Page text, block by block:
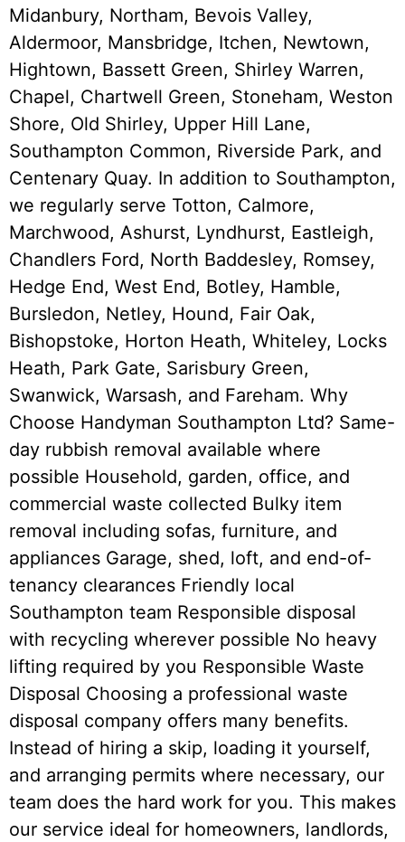
Midanbury, Northam, Bevois Valley,
Aldermoor, Mansbridge, Itchen, Newtown,
Hightown, Bassett Green, Shirley Warren,
Chapel, Chartwell Green, Stoneham, Weston
Shore, Old Shirley, Upper Hill Lane,
Southampton Common, Riverside Park, and
Centenary Quay. In addition to Southampton,
we regularly serve Totton, Calmore,
Marchwood, Ashurst, Lyndhurst, Eastleigh,
Chandlers Ford, North Baddesley, Romsey,
Hedge End, West End, Botley, Hamble,
Bursledon, Netley, Hound, Fair Oak,
Bishopstoke, Horton Heath, Whiteley, Locks
Heath, Park Gate, Sarisbury Green,
Swanwick, Warsash, and Fareham. Why
Choose Handyman Southampton Ltd? Same-
day rubbish removal available where
possible Household, garden, office, and
commercial waste collected Bulky item
removal including sofas, furniture, and
appliances Garage, shed, loft, and end-of-
tenancy clearances Friendly local
Southampton team Responsible disposal
with recycling wherever possible No heavy
lifting required by you Responsible Waste
Disposal Choosing a professional waste
disposal company offers many benefits.
Instead of hiring a skip, loading it yourself,
and arranging permits where necessary, our
team does the hard work for you. This makes
our service ideal for homeowners, landlords,